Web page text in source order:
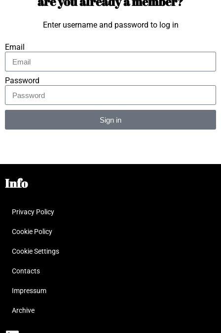
Enter username and password to log in
Email
Password
Sign in
Info
Privacy Policy
Cookie Policy
Cookie Settings
Contacts
Impressum
Archive